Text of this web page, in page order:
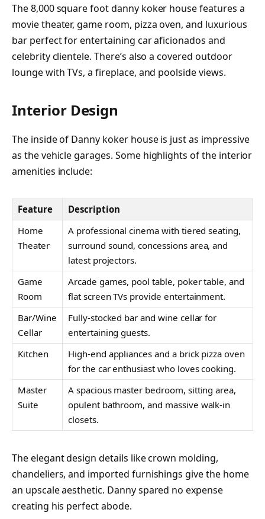
The 8,000 square foot danny koker house features a
movie theater, game room, pizza oven, and luxurious
bar perfect for entertaining car aficionados and
celebrity clientele. There’s also a covered outdoor
lounge with TVs, a fireplace, and poolside views.
Interior Design
The inside of Danny koker house is just as impressive
as the vehicle garages. Some highlights of the interior
amenities include:
Feature
Description
Home
Theater
A professional cinema with tiered seating,
surround sound, concessions area, and
latest projectors.
Game
Room
Arcade games, pool table, poker table, and
flat screen TVs provide entertainment.
Bar/Wine
Cellar
Fully-stocked bar and wine cellar for
entertaining guests.
Kitchen
High-end appliances and a brick pizza oven
for the car enthusiast who loves cooking.
Master
Suite
A spacious master bedroom, sitting area,
opulent bathroom, and massive walk-in
closets.
The elegant design details like crown molding,
chandeliers, and imported furnishings give the home
an upscale aesthetic. Danny spared no expense
creating his perfect abode.